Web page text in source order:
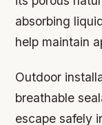
absorbing
help maintain
Outdoor
breathable
escape safely